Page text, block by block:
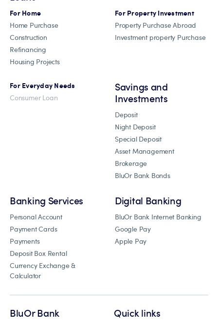
For Home
Home Purchase
Construction
Refinancing
Housing Projects
For Property Investment
Property Purchase Abroad
Investment property Purchase
For Everyday Needs
Consumer Loan
Savings and
Investments
Deposit
Night Deposit
Special Deposit
Asset Management
Brokerage
BluOr Bank Bonds
Banking Services
Personal Account
Payment Cards
Payments
Deposit Box Rental
Currency Exchange &
Calculator
Digital Banking
BluOr Bank Internet Banking
Google Pay
Apple Pay
BluOr Bank Quick links